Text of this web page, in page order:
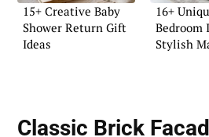
15+ Creative Baby
Shower Return Gift
Ideas
16+
Bedroom
Stylish
Classic Brick